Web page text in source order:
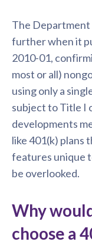
The Department
further when it
2010-01,
most or all)
using only a
subject to Title I
developments
like 401(k) plans
features unique
be overlooked.
Why
choose a